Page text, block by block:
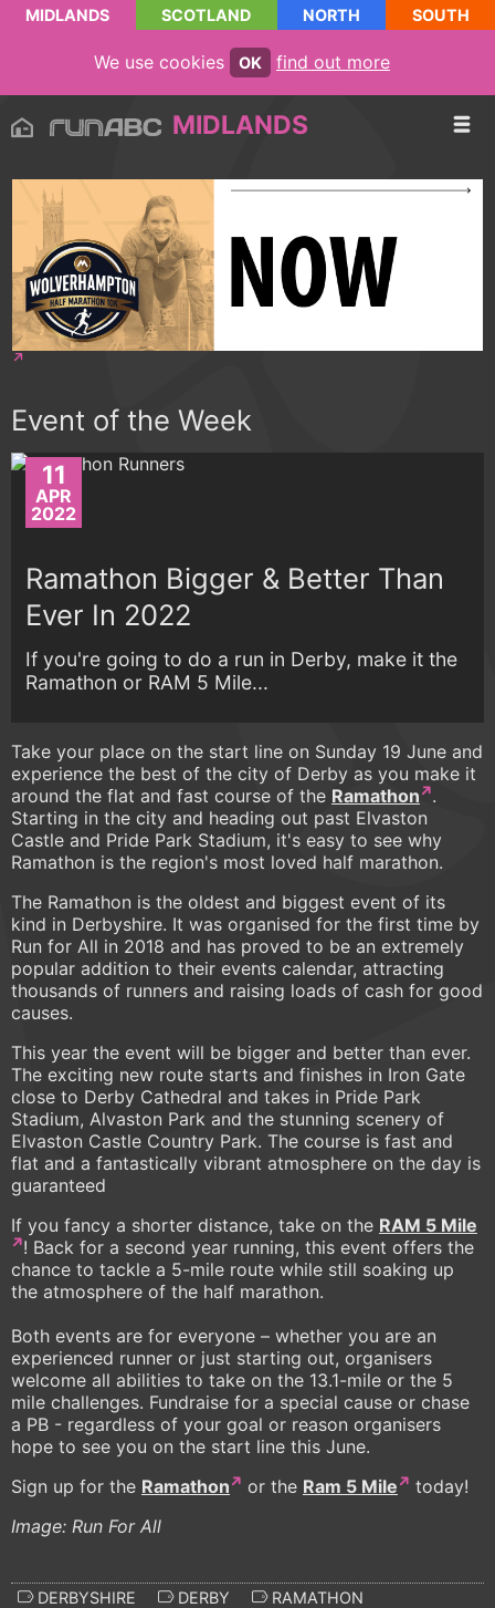
MIDLANDS SCOTLAND NORTH SOUTH
We use cookies OK find out more
MIDLANDS
Event of the Week
11
APR
2022
Ramathon Bigger & Better Than
Ever In 2022
If you're going to do a run in Derby, make it the
Ramathon or RAM 5 Mile...
Take your place on the start line on Sunday 19 June and
experience the best of the city of Derby as you make it
around the flat and fast course of the Ramathon
.
Starting in the city and heading out past Elvaston
Castle and Pride Park Stadium, it's easy to see why
Ramathon is the region's most loved half marathon.
The Ramathon is the oldest and biggest event of its
kind in Derbyshire. It was organised for the first time by
Run for All in 2018 and has proved to be an extremely
popular addition to their events calendar, attracting
thousands of runners and raising loads of cash for good
causes.
This year the event will be bigger and better than ever.
The exciting new route starts and finishes in Iron Gate
close to Derby Cathedral and takes in Pride Park
Stadium, Alvaston Park and the stunning scenery of
Elvaston Castle Country Park. The course is fast and
flat and a fantastically vibrant atmosphere on the day is
guaranteed
If you fancy a shorter distance, take on the RAM 5 Mile
! Back for a second year running, this event offers the
chance to tackle a 5-mile route while still soaking up
the atmosphere of the half marathon.
Both events are for everyone – whether you are an
experienced runner or just starting out, organisers
welcome all abilities to take on the 13.1-mile or the 5
mile challenges. Fundraise for a special cause or chase
a PB - regardless of your goal or reason organisers
hope to see you on the start line this June.
Sign up for the Ramathon or the Ram 5 Mile
today!
Image: Run For All
DERBYSHIRE DERBY
RAMATHON